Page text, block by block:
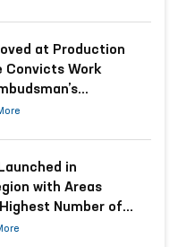
at Production
Convicts Work
in
with Areas
Number of